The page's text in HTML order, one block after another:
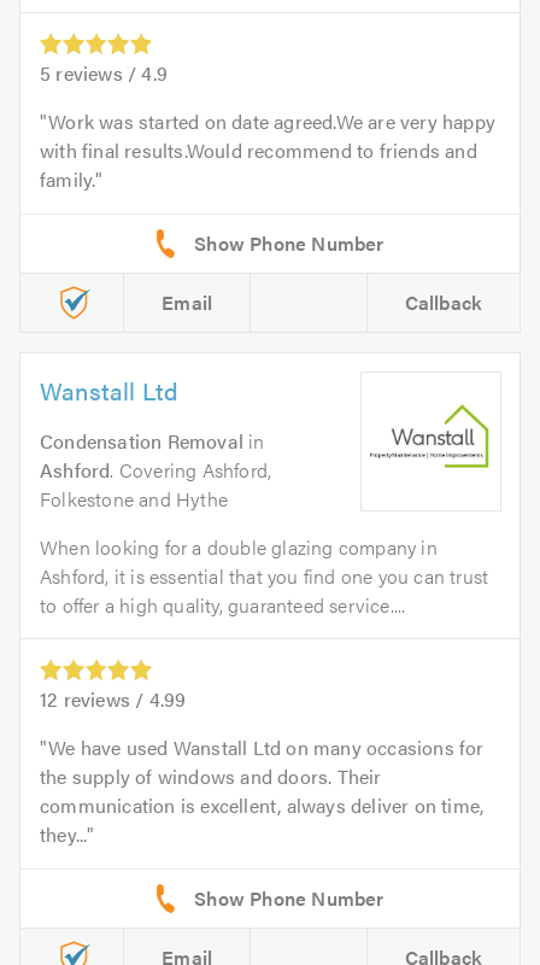
5 reviews /4.9
Work was started on date agreed.We are very happy
with final results.Would recommend to friends and
family.
Email Callback
Wanstall Ltd
Condensation Removal in
Ashford. Covering Ashford,
Folkestone and Hythe
When looking for a double glazing company in
Ashford, it is essential that you find one you can trust
to offer a high quality, guaranteed service....
12 reviews / 4.99
We have used Wanstall Ltd on many occasions for
the supply of windows and doors. Their
communication is excellent, always deliver on time,
they...
Email Callback